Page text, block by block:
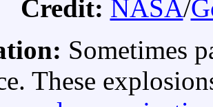
Credit: NASA/
Sometimes
These